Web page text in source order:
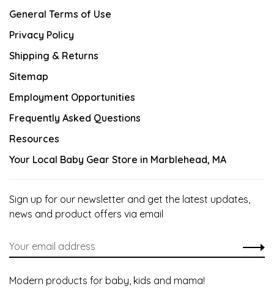
General Terms of Use
Privacy Policy
Shipping & Returns
Sitemap
Employment Opportunities
Frequently Asked Questions
Resources
Your Local Baby Gear Store in Marblehead, MA
Sign up for our newsletter and get the latest updates,
news and product offers via email
Modern products for baby, kids and mama!